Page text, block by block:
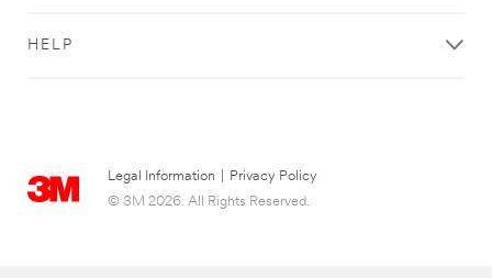
HELP
Legal Information
Privacy Policy
© 3M 2026. All Rights Reserved.